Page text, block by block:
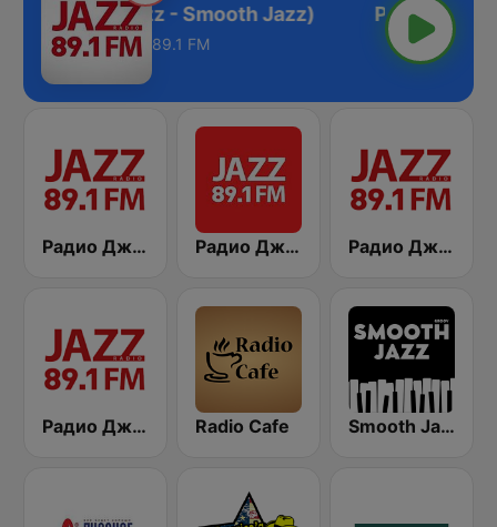
(Radio Jazz - Smooth Jazz)
89.1 FM
Радио Джаз (Radio Jazz - Jazz Vocals) Радио Джаз (Radio Jazz) Радио Джаз (Radio Jazz - Jazz Legends)
Радио Джаз - Классика (Radio Jazz - Classic Jazz) Radio Cafe Smooth Jazz - Groov